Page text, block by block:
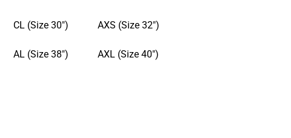
CL (Size 30") AXS (Size 32")
AL (Size 38") AXL (Size 40")